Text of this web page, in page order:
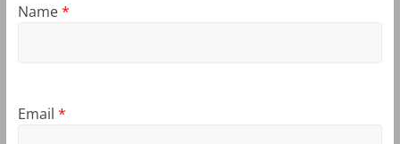
Name*
Email *